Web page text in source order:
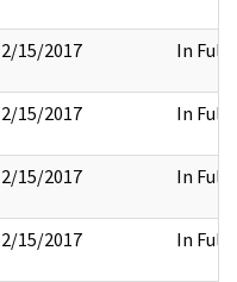
15/2017 In Full
15/2017 In Full
15/2017 In Full
15/2017 In Full